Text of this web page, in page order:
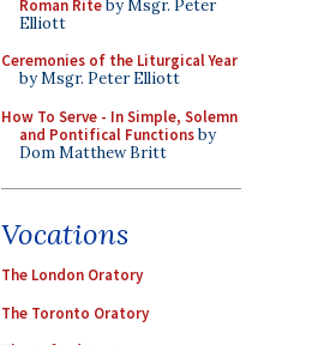
Roman Riteby Msgr. Peter
Elliott
Ceremonies of the Liturgical Year
by Msgr. Peter Elliott
How To Serve - In Simple, Solemn
and Pontifical Functionsby
Dom Matthew Britt
Vocations
The London Oratory
The Toronto Oratory